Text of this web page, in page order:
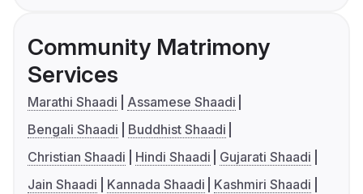
Community Matrimony
Services
Marathi Shaadi
Assamese Shaadi
Bengali Shaadi
Buddhist Shaadi
Christian Shaadi
Hindi Shaadi
Gujarati Shaadi
Jain Shaadi
Kannada Shaadi
Kashmiri Shaadi